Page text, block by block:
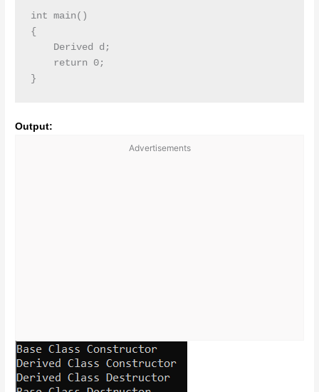
int main()
{
    Derived d;
    return 0;
Output:
Advertisements